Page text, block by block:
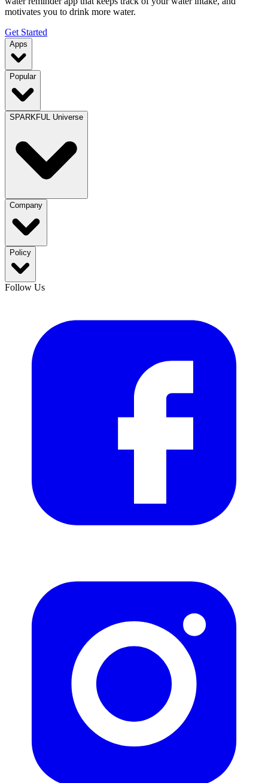
motivates you to drink more water.
Get Started
Apps
Popular
SPARKFUL Universe
Company
Policy
Follow Us